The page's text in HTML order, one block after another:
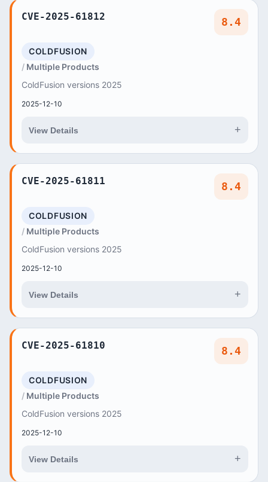
CVE-2025-61812 8.4
COLDFUSION
Multiple Products
ColdFusion versions 2025
2025-12-10
View Details +
CVE-2025-61811 8.4
COLDFUSION
Multiple Products
ColdFusion versions 2025
2025-12-10
View Details +
CVE-2025-61810 8.4
COLDFUSION
Multiple Products
ColdFusion versions 2025
2025-12-10
View Details +